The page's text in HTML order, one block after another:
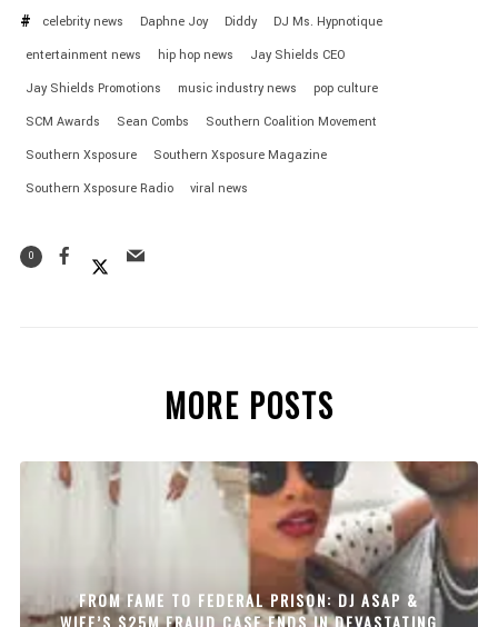
celebrity news
Daphne Joy Diddy
DJ Ms. Hypnotique
entertainment news
hip hop news
Jay Shields CEO
Jay Shields Promotions
music industry news
pop culture
SCM Awards
Sean Combs
Southern Coalition Movement
Southern Xsposure
Southern Xsposure Magazine
Southern Xsposure Radio
viral news
0
MORE POSTS
FROM FAME TO FEDERAL PRISON: DJ ASAP &
WIFE’S $25M FRAUD CASE ENDS IN DEVASTATING